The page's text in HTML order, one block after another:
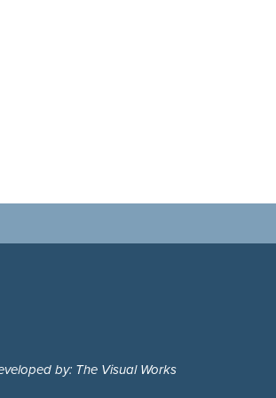
by: The Visual Works